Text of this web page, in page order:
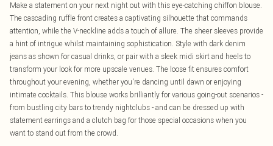
Make a statement on your next night out with this eye-catching chiffon blouse.
The cascading ruffle front creates a captivating silhouette that commands
attention, while the V-neckline adds a touch of allure. The sheer sleeves provide
a hint of intrigue whilst maintaining sophistication. Style with dark denim
jeans as shown for casual drinks, or pair with a sleek midi skirt and heels to
transform your look for more upscale venues. The loose fit ensures comfort
throughout your evening, whether you're dancing until dawn or enjoying
intimate cocktails. This blouse works brilliantly for various going-out scenarios -
from bustling city bars to trendy nightclubs - and can be dressed up with
statement earrings and a clutch bag for those special occasions when you
want to stand out from the crowd.